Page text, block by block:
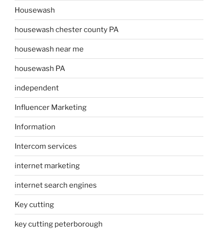
Housewash
housewash chester county PA
housewash near me
housewash PA
independent
Influencer Marketing
Information
Intercom services
internet marketing
internet search engines
Key cutting
key cutting peterborough